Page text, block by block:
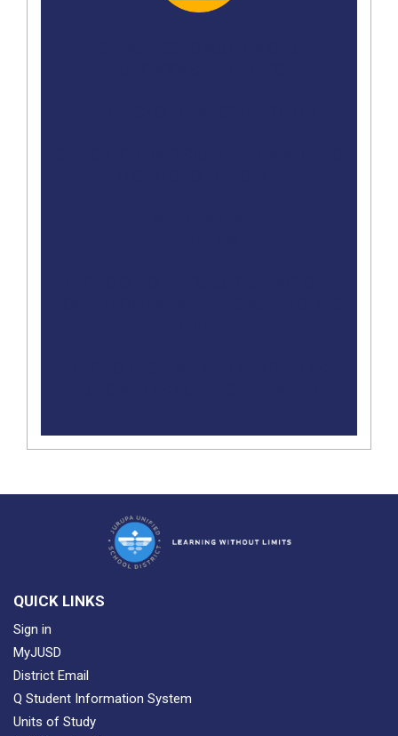
QUICK LINKS
Sign in
MyJUSD
District Email
Q Student Information System
Units of Study